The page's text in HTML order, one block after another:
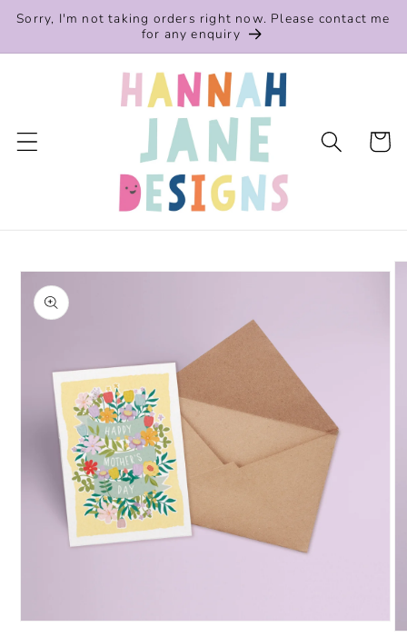
Skip to
Sorry, I'm not taking orders right now. Please contact me
for any enquiry
Cart
information